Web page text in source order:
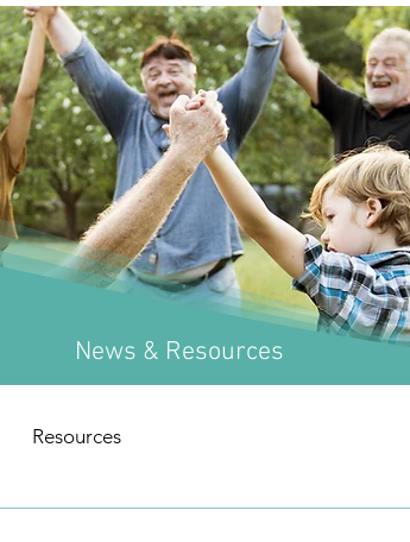
News & Resources
Resources